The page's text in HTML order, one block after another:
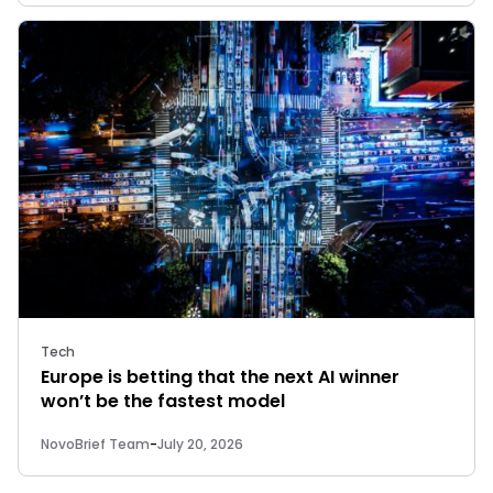
Tech
Europe is betting that the next AI winner
won’t be the fastest model
NovoBrief Team-July 20, 2026